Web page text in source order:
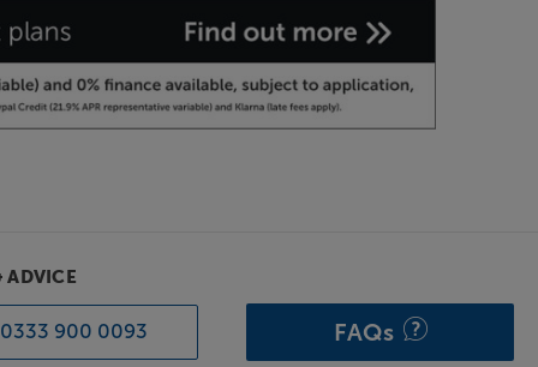
ADVICE
0333 900 0093 FAQs